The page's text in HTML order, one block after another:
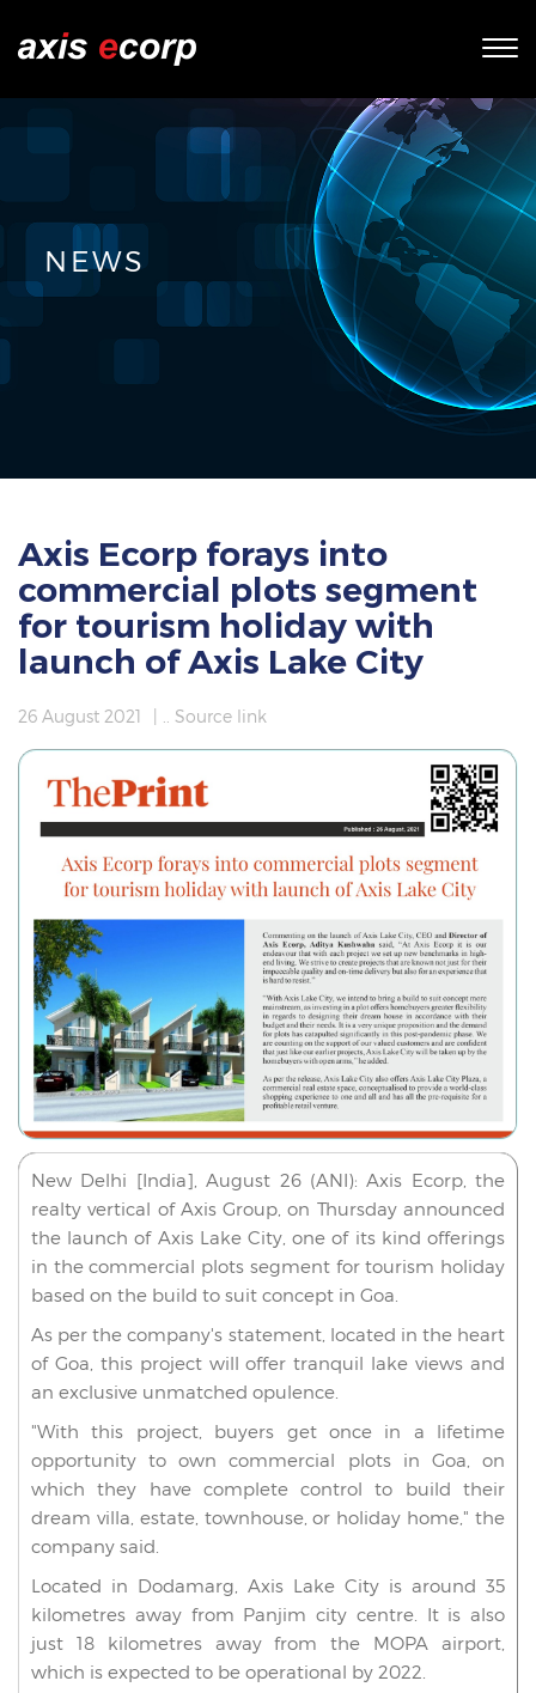
NEWS
Axis Ecorp forays into
commercial plots segment
for tourism holiday with
launch of Axis Lake City
26 August 2021 .. Source link
New Delhi [India], August 26 (ANI): Axis Ecorp, the
realty vertical of Axis Group, on Thursday announced
the launch of Axis Lake City, one of its kind offerings
in the commercial plots segment for tourism holiday
based on the build to suit concept in Goa.
As per the company's statement, located in the heart
of Goa, this project will offer tranquil lake views and
an exclusive unmatched opulence.
"With this project, buyers get once in a lifetime
opportunity to own commercial plots in Goa, on
which they have complete control to build their
dream villa, estate, townhouse, or holiday home," the
company said.
Located in Dodamarg, Axis Lake City is around 35
kilometres away from Panjim city centre. It is also
just 18 kilometres away from the MOPA airport,
which is expected to be operational by 2022.